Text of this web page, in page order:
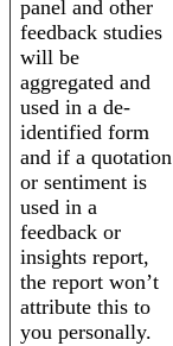
panel and other
feedback studies
will be
aggregated and
used in a de-
identified form
and if a quotation
or sentiment is
used in a
feedback or
insights report,
the report won’t
attribute this to
you personally.